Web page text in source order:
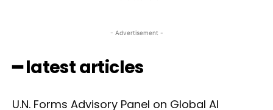
- Advertisement -
━ latest articles
U.N. Forms Advisory Panel on Global AI